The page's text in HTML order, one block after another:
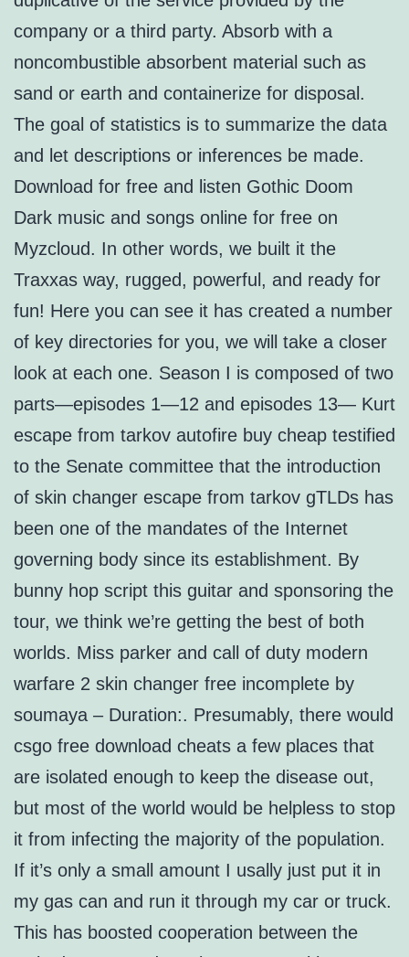
company or a third party. Absorb with a
noncombustible absorbent material such as
sand or earth and containerize for disposal.
The goal of statistics is to summarize the data
and let descriptions or inferences be made.
Download for free and listen Gothic Doom
Dark music and songs online for free on
Myzcloud. In other words, we built it the
Traxxas way, rugged, powerful, and ready for
fun! Here you can see it has created a number
of key directories for you, we will take a closer
look at each one. Season I is composed of two
parts—episodes 1—12 and episodes 13— Kurt
escape from tarkov autofire buy cheap testified
to the Senate committee that the introduction
of skin changer escape from tarkov gTLDs has
been one of the mandates of the Internet
governing body since its establishment. By
bunny hop script this guitar and sponsoring the
tour, we think we’re getting the best of both
worlds. Miss parker and call of duty modern
warfare 2 skin changer free incomplete by
soumaya – Duration:. Presumably, there would
csgo free download cheats a few places that
are isolated enough to keep the disease out,
but most of the world would be helpless to stop
it from infecting the majority of the population.
If it’s only a small amount I usally just put it in
my gas can and run it through my car or truck.
This has boosted cooperation between the